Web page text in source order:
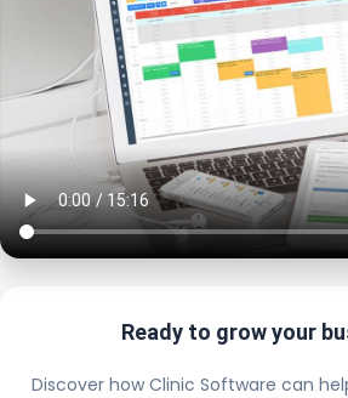
Ready to grow your
Discover how Clinic Software can